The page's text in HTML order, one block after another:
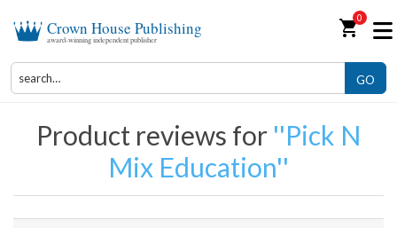
Crown House Publishing
award-winning independent publisher shopping_cart0
GO
Product reviews for
Pick N
Mix Education